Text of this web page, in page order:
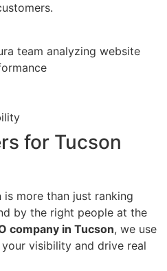
for Tucson
more than just ranking
by the right people at the
company in Tucson, we use
visibility and drive real